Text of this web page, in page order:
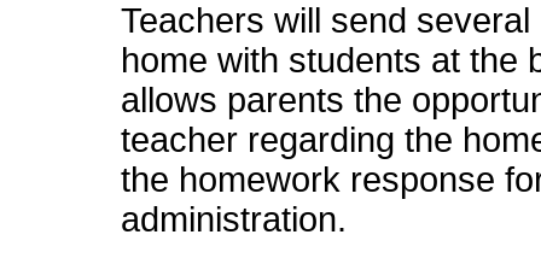
Teachers will send
home with students at the
allows parents the
teacher regarding the
the homework response
administration.